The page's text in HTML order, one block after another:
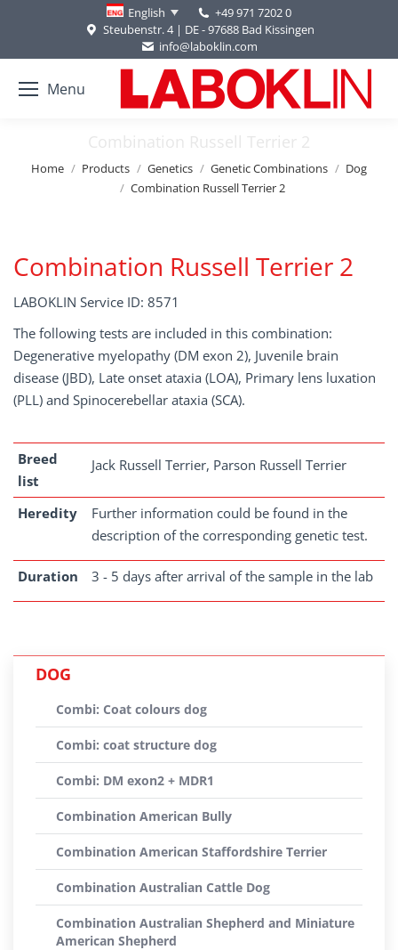
English
+49 971 7202 0
Steubenstr. 4 | DE - 97688 Bad Kissingen
info@laboklin.com
Menu
Combination Russell Terrier 2
You are here:
Home Products Genetics Genetic Combinations
Dog
Combination Russell Terrier 2
Combination Russell Terrier 2
LABOKLIN Service ID: 8571
The following tests are included in this combination:
Degenerative myelopathy (DM exon 2), Juvenile brain
disease (JBD), Late onset ataxia (LOA), Primary lens luxation
(PLL) and Spinocerebellar ataxia (SCA).
Breed
list
Jack Russell Terrier, Parson Russell Terrier
Heredity
Further information could be found in the
description of the corresponding genetic test.
Duration 3 - 5 days after arrival of the sample in the lab
DOG
Combi: Coat colours dog
Combi: coat structure dog
Combi: DM exon2 + MDR1
Combination American Bully
Combination American Staffordshire Terrier
Combination Australian Cattle Dog
Combination Australian Shepherd and Miniature
American Shepherd